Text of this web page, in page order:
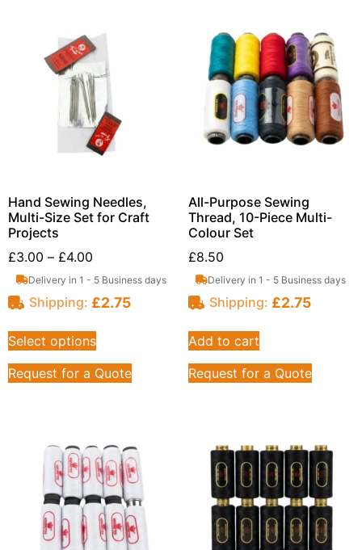
Hand Sewing Needles,
Multi-Size Set for Craft
Projects
£3.00 – £4.00
Delivery in 1 - 5 Business days
Shipping: £2.75
Select options
Request for a Quote
All-Purpose Sewing
Thread, 10-Piece Multi-
Colour Set
£8.50
Delivery in 1 - 5 Business days
Shipping: £2.75
Add to cart
Request for a Quote